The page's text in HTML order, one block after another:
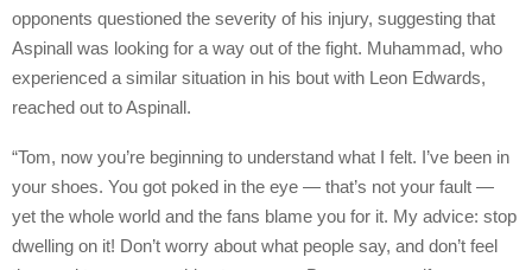
opponents questioned the severity of his injury, suggesting that
Aspinall was looking for a way out of the fight. Muhammad, who
experienced a similar situation in his bout with Leon Edwards,
reached out to Aspinall.
“Tom, now you’re beginning to understand what I felt. I’ve been in
your shoes. You got poked in the eye — that’s not your fault —
yet the whole world and the fans blame you for it. My advice: stop
dwelling on it! Don’t worry about what people say, and don’t feel